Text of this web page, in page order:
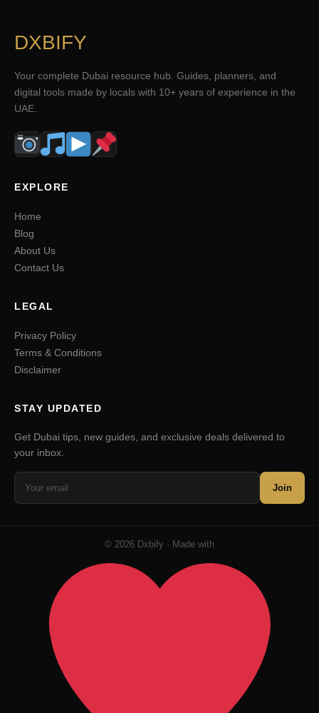
DXBIFY
Your complete Dubai resource hub. Guides, planners, and
digital tools made by locals with 10+ years of experience in the
UAE.
EXPLORE
Home
Blog
About Us
Contact Us
LEGAL
Privacy Policy
Terms & Conditions
Disclaimer
STAY UPDATED
Get Dubai tips, new guides, and exclusive deals delivered to
your inbox.
Join
© 2026 Dxbify · Made with